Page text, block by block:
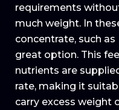
requirements
much weight. In
concentrate, such as
great option. This
nutrients are
rate, making it
carry excess weight